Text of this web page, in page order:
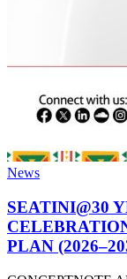
News
SEATINI@30
PLAN